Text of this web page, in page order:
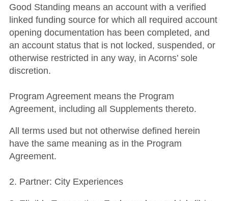
Good Standing means an account with a verified
linked funding source for which all required account
opening documentation has been completed, and
an account status that is not locked, suspended, or
otherwise restricted in any way, in Acorns’ sole
discretion.
Program Agreement means the Program
Agreement, including all Supplements thereto.
All terms used but not otherwise defined herein
have the same meaning as in the Program
Agreement.
2. Partner: City Experiences